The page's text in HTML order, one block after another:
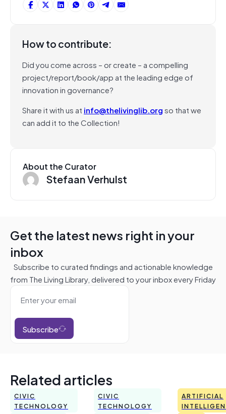
How to contribute:
Did you come across – or create – a compelling
project/report/book/app at the leading edge of
innovation in governance?
Share it with us at info@thelivinglib.orgso that we
can add it to the Collection!
About the Curator
Stefaan Verhulst
Get the latest news right in your
inbox
Subscribe to curated findings and actionable knowledge
from The Living Library, delivered to your inbox every Friday
Subscribe
Related articles
CIVIC
TECHNOLOGY
CIVIC
TECHNOLOGY
ARTIFICIAL